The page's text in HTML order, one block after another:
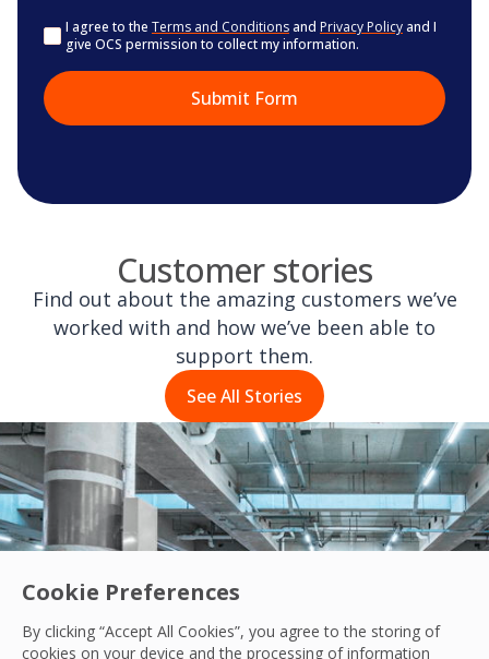
Cookie Preferences
By clicking “Accept All Cookies”, you agree to the storing of
cookies on your device and the processing of information
Consent
I agree to the Terms and Conditions and Privacy Policy and I
give OCS permission to collect my information.
Customer stories
Find out about the amazing customers we’ve
worked with and how we’ve been able to
support them.
See All Stories